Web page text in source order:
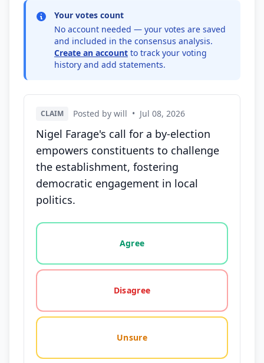
Your votes count
No account needed — your votes are saved
and included in the consensus analysis.
Create an account to track your voting
history and add statements.
CLAIM Posted by will • Jul 08, 2026
Nigel Farage's call for a by-election
empowers constituents to challenge
the establishment, fostering
democratic engagement in local
politics.
Vote options for this statement: agree, disagree,
Agree
Disagree
Unsure